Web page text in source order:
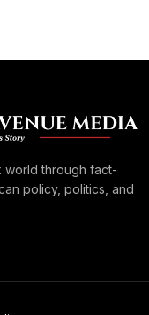
world through fact-
policy, politics, and